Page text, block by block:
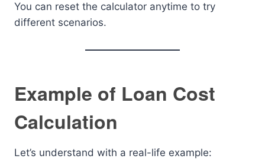
You can reset the calculator anytime to try
different scenarios.
Example of Loan Cost
Calculation
Let’s understand with a real-life example: